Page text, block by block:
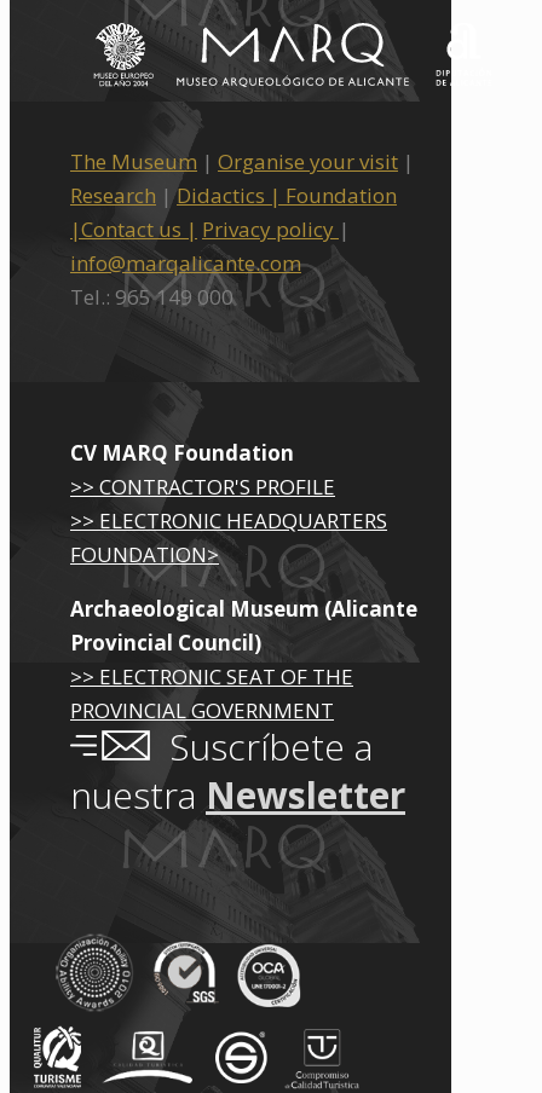
The Museum | Organise your visit |
Research |Didactics | Foundation
|Contact us | Privacy policy |
info@marqalicante.com
Tel.: 965 149 000
CV MARQ Foundation
>> CONTRACTOR'S PROFILE
>> ELECTRONIC HEADQUARTERS
FOUNDATION>
Archaeological Museum (Alicante
Provincial Council)
>> ELECTRONIC SEAT OF THE
PROVINCIAL GOVERNMENT
Suscríbete a
nuestra Newsletter